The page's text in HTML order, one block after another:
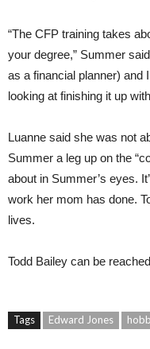
“The CFP training takes
your degree,” Summer
as a financial planner) and
looking at finishing it up
Luanne said she was not
Summer a leg up on the
about in Summer’s eyes.
work her mom has done.
lives.
Todd Bailey can be
Tags Edward Jones